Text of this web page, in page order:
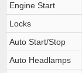
Engine Start
Locks
Auto Start/Stop
Auto Headlamps